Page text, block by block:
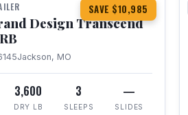
SAVE $10,985
Design Transcend
Jackson, MO
3,600
DRY LB
3
SLEEPS
—
SLIDES